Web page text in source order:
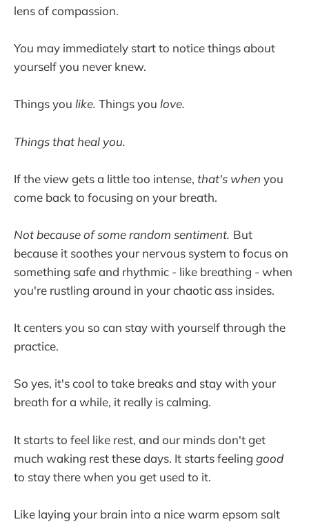
lens of compassion.
You may immediately start to notice things about
yourself you never knew.
Things you like. Things you love.
Things that heal you.
If the view gets a little too intense, that's when you
come back to focusing on your breath.
Not because of some random sentiment. But
because it soothes your nervous system to focus on
something safe and rhythmic - like breathing - when
you're rustling around in your chaotic ass insides.
It centers you so can stay with yourself through the
practice.
So yes, it's cool to take breaks and stay with your
breath for a while, it really is calming.
It starts to feel like rest, and our minds don't get
much waking rest these days. It starts feeling good
to stay there when you get used to it.
Like laying your brain into a nice warm epsom salt